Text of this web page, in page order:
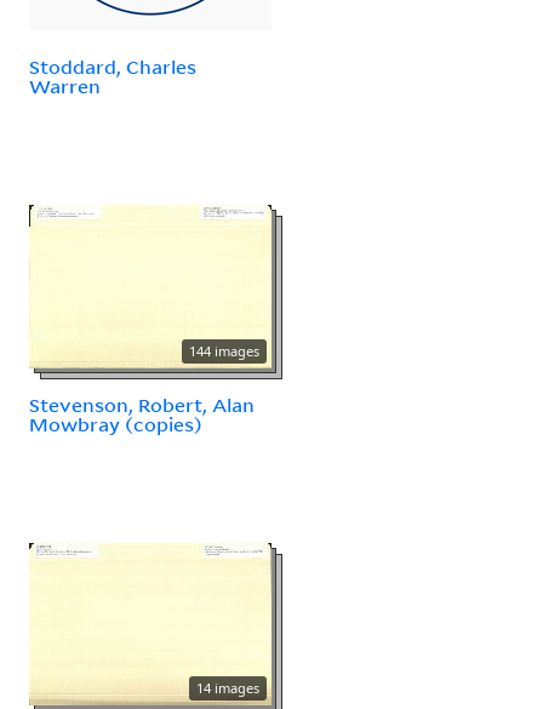
Stoddard, Charles
Warren
144 images
Stevenson, Robert, Alan
Mowbray (copies)
14 images